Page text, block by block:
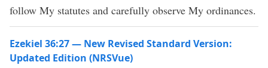
follow My statutes and carefully observe My ordinances.
Ezekiel 36:27 — New Revised Standard Version:
Updated Edition (NRSVue)